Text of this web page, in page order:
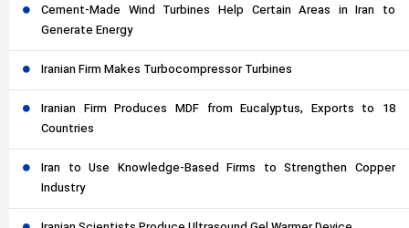
Cement-Made Wind Turbines Help Certain Areas in Iran to
Generate Energy
Iranian Firm Makes Turbocompressor Turbines
Iranian Firm Produces MDF from Eucalyptus, Exports to 18
Countries
Iran to Use Knowledge-Based Firms to Strengthen Copper
Industry